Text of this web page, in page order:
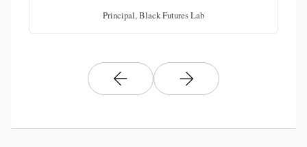
Principal, Black Futures Lab